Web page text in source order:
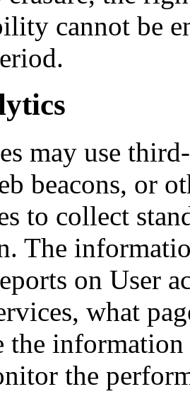
cannot be
may use
beacons, or
to collect
The
on User
what
the
the